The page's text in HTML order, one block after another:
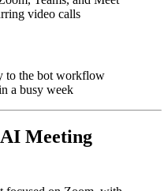
video calls
to the bot workflow
a busy week
Meeting